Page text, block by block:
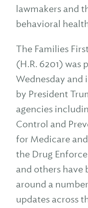
lawmakers and
behavioral
The Families
(H.R. 6201) was
Wednesday and
by President
agencies
Control and
for Medicare
the Drug
and others have
around a
updates across